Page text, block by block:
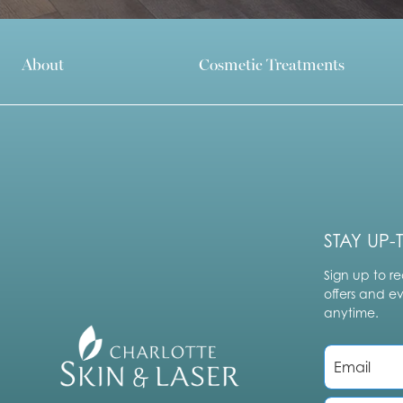
About Cosmetic Treatments
STAY UP-
Sign up to
offers and
anytime.
E
m
a